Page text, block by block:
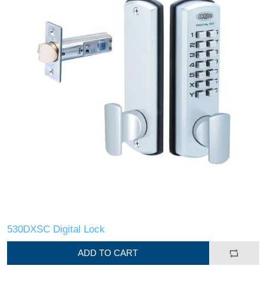
530DXSC Digital Lock
ADD TO CART